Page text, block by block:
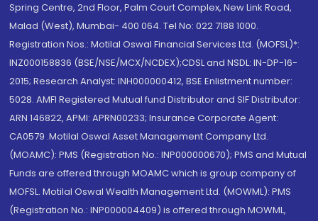
Spring Centre, 2nd Floor, Palm Court Complex, New Link Road,
Malad (West), Mumbai- 400 064. Tel No: 022 7188 1000.
Registration Nos.: Motilal Oswal Financial Services Ltd. (MOFSL)*:
INZ000158836 (BSE/NSE/MCX/NCDEX);CDSL and NSDL: IN-DP-16-
2015; Research Analyst: INH000000412, BSE Enlistment number:
5028. AMFI Registered Mutual fund Distributor and SIF Distributor:
ARN 146822, APMI: APRN00233; Insurance Corporate Agent:
CA0579 .Motilal Oswal Asset Management Company Ltd.
(MOAMC): PMS (Registration No.: INP000000670); PMS and Mutual
Funds are offered through MOAMC which is group company of
MOFSL. Motilal Oswal Wealth Management Ltd. (MOWML): PMS
(Registration No.: INP000004409) is offered through MOWML,